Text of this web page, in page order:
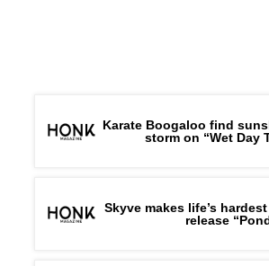
Karate Boogaloo find
storm on “Wet Day
Skyve makes life’s
release